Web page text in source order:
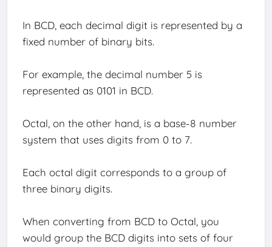
In BCD, each decimal digit is represented by a
fixed number of binary bits.
For example, the decimal number 5 is
represented as 0101 in BCD.
Octal, on the other hand, is a base-8 number
system that uses digits from 0 to 7.
Each octal digit corresponds to a group of
three binary digits.
When converting from BCD to Octal, you
would group the BCD digits into sets of four